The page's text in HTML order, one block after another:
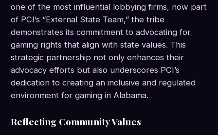
one of the most influential lobbying firms, now part
of PCI’s “External State Team,” the tribe
demonstrates its commitment to advocating for
gaming rights that align with state values. This
strategic partnership not only enhances their
advocacy efforts but also underscores PCI’s
dedication to creating an inclusive and regulated
environment for gaming in Alabama.
Reflecting Community Values